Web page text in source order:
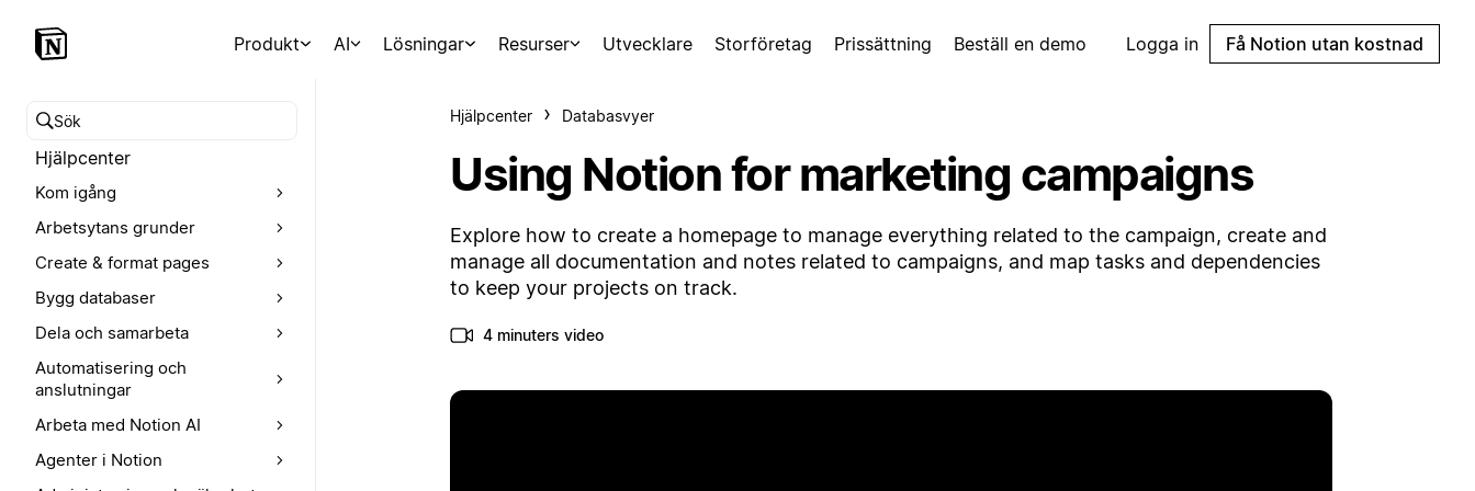
Produkt AI Lösningar Resurser Utvecklare Storföretag Prissättning Beställ en demo Logga in Få Notion utan kostnad
Sök i hjälpcentret
Hjälpcenter
Kom igång
Arbetsytans grunder
Create & format pages
Bygg databaser
Dela och samarbeta
Automatisering och
anslutningar
Arbeta med Notion AI
Agenter i Notion
Hjälpcenter Databasvyer
Using Notion for marketing campaigns
Explore how to create a homepage to manage everything related to the campaign, create and
manage all documentation and notes related to campaigns, and map tasks and dependencies
to keep your projects on track.
4 minuters video